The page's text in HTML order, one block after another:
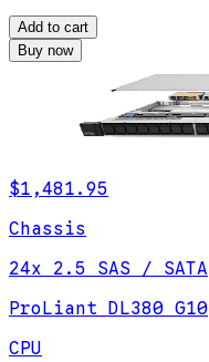
Add to cart
Buy now
$1,481.95
Chassis
24x 2.5 SAS / SATA
ProLiant DL380 G10
CPU